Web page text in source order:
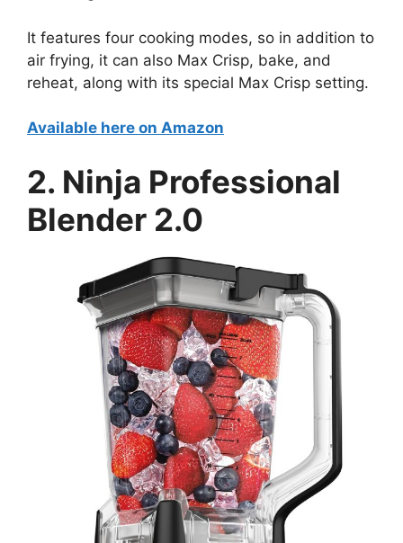
It features four cooking modes, so in addition to
air frying, it can also Max Crisp, bake, and
reheat, along with its special Max Crisp setting.
Available here on Amazon
2. Ninja Professional
Blender 2.0